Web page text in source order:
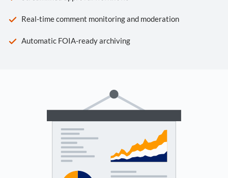
Real-time comment monitoring and moderation
Automatic FOIA-ready archiving